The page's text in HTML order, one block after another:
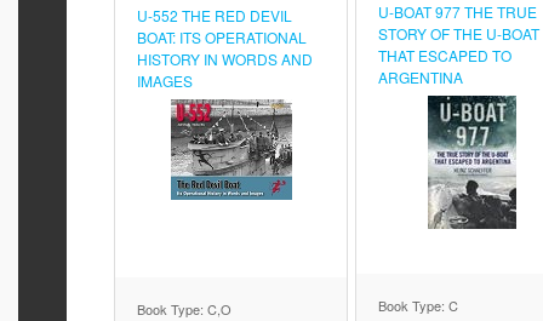
U-552 THE RED DEVIL
BOAT: ITS OPERATIONAL
HISTORY IN WORDS AND
IMAGES
Book Type: C,O
U-BOAT 977 THE TRUE
STORY OF THE U-BOAT
THAT ESCAPED TO
ARGENTINA
Book Type: C